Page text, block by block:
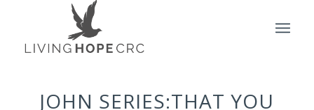
JOHN SERIES:THAT YOU